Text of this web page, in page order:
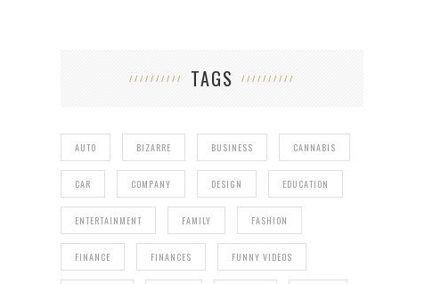
TAGS
AUTO BIZARRE BUSINESS CANNABIS
CAR COMPANY DESIGN EDUCATION
ENTERTAINMENT FAMILY FASHION
FINANCE FINANCES FUNNY VIDEOS